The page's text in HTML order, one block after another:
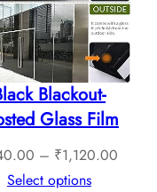
Blackout-
Glass Film
– ₹1,120.00
Select options